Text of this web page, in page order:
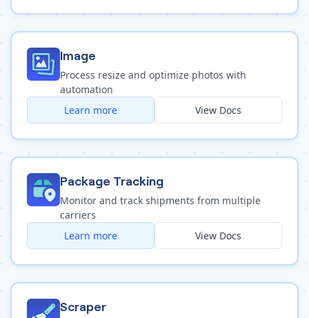
Image
Process resize and optimize photos with
automation
Learn more
View Docs
Package Tracking
Monitor and track shipments from multiple
carriers
Learn more
View Docs
Scraper